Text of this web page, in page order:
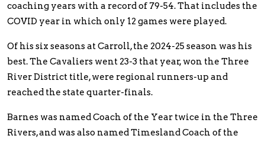
coaching years with a record of 79-54. That includes the
COVID year in which only 12 games were played.
Of his six seasons at Carroll, the 2024-25 season was his
best. The Cavaliers went 23-3 that year, won the Three
River District title, were regional runners-up and
reached the state quarter-finals.
Barnes was named Coach of the Year twice in the Three
Rivers, and was also named Timesland Coach of the